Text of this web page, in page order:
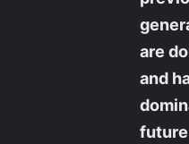
are
and
future